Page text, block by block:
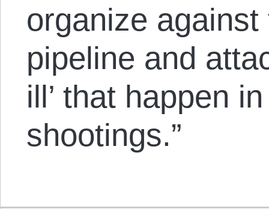
organize
pipeline and
ill’ that happen
shootings.”